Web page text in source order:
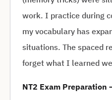
work. I practice during
my vocabulary has
situations. The spaced
forget what I learned
NT2 Exam Preparation